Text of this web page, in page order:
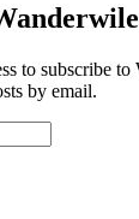
to subscribe
by email.